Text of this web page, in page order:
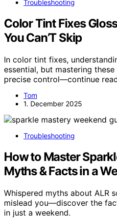
Troubleshooting
Color Tint Fixes
You Can’T Skip
In color tint fixes,
essential, but mastering
precise control—continue
Tom
1. December 2025
Troubleshooting
How to Master
Myths & Facts in a
Whispered myths about ALR
mislead you—discover the
in just a weekend.